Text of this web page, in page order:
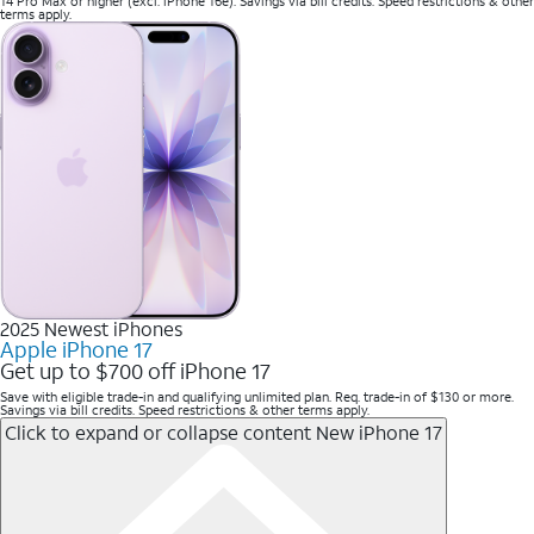
terms apply.
2025 Newest iPhones
Apple iPhone 17
Get up to $700 off iPhone 17
Save with eligible trade-in and qualifying unlimited plan. Req. trade-in of $130 or more.
Savings via bill credits. Speed restrictions & other terms apply.
Click to expand or collapse content New iPhone 17